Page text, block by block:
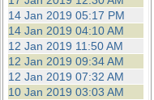
14 Jan 2019 05:17 PM
14 Jan 2019 04:10 AM
12 Jan 2019 11:50 AM
12 Jan 2019 09:34 AM
12 Jan 2019 07:32 AM
10 Jan 2019 03:03 AM